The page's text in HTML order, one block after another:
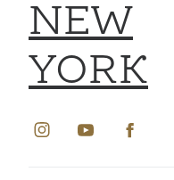
NEW
YORK